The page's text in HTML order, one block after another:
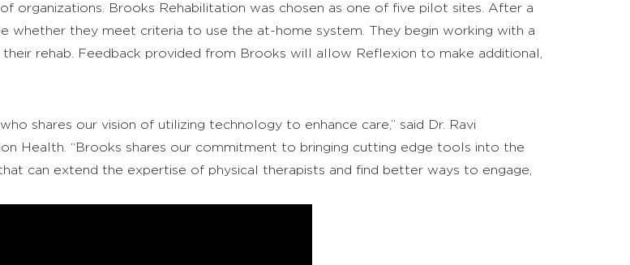
organizations. Brooks Rehabilitation was chosen as one of five pilot sites. After a
whether they meet criteria to use the at-home system. They begin working with a
rehab. Feedback provided from Brooks will allow Reflexion to make additional,
shares our vision of utilizing technology to enhance care,” said Dr. Ravi
Health. “Brooks shares our commitment to bringing cutting edge tools into the
can extend the expertise of physical therapists and find better ways to engage,